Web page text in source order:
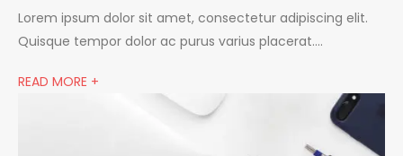
Lorem ipsum dolor sit amet, consectetur adipiscing elit.
Quisque tempor dolor ac purus varius placerat….
READ MORE +